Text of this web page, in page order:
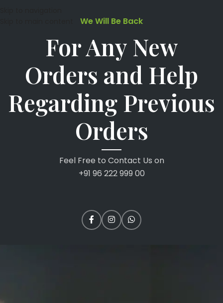
We Will Be Back
For Any New
Orders and Help
Regarding Previous
Orders
Feel Free to Contact Us on
+91 96 222 999 00